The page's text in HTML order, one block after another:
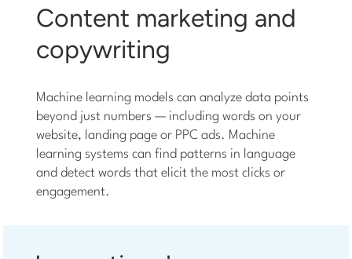
Content marketing and
copywriting
Machine learning models can analyze data points
beyond just numbers — including words on your
website, landing page or PPC ads. Machine
learning systems can find patterns in language
and detect words that elicit the most clicks or
engagement.